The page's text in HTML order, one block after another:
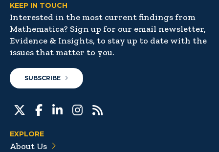
KEEP IN TOUCH
Interested in the most current findings from
Mathematica? Sign up for our email newsletter,
Evidence & Insights, to stay up to date with the
issues that matter to you.
SUBSCRIBE
EXPLORE
About Us